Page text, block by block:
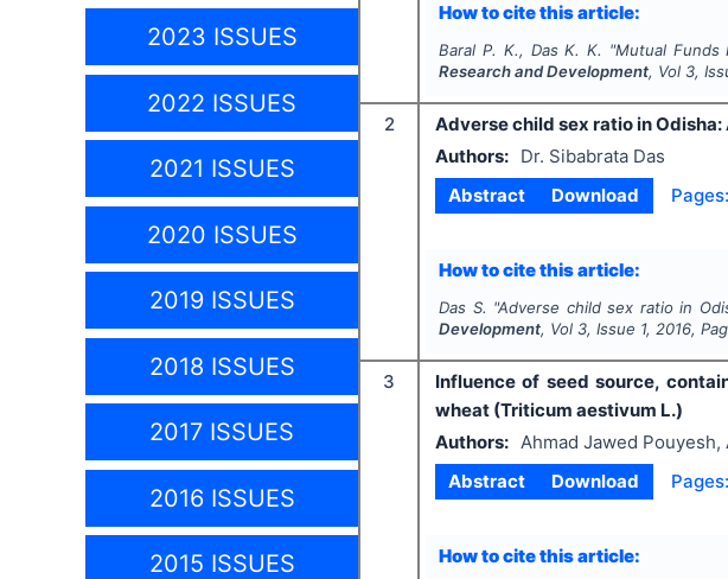
2023 ISSUES
2022 ISSUES
2021 ISSUES
2020 ISSUES
2019 ISSUES
2018 ISSUES
2017 ISSUES
2016 ISSUES
2015 ISSUES
How to cite this article:
Baral P. K., Das K. K. "Mutual Funds
Research and Development, Vol 3,
2
Adverse child sex ratio in
Authors:
Dr. Sibabrata Das
Abstract
Download Pages:
How to cite this article:
Das S. "Adverse child sex ratio in
Development, Vol 3, Issue 1,2016,
3
Influence of seed source,
wheat (Triticum aestivum L.)
Authors:
Ahmad Jawed
Abstract
Download Pages:
How to cite this article: